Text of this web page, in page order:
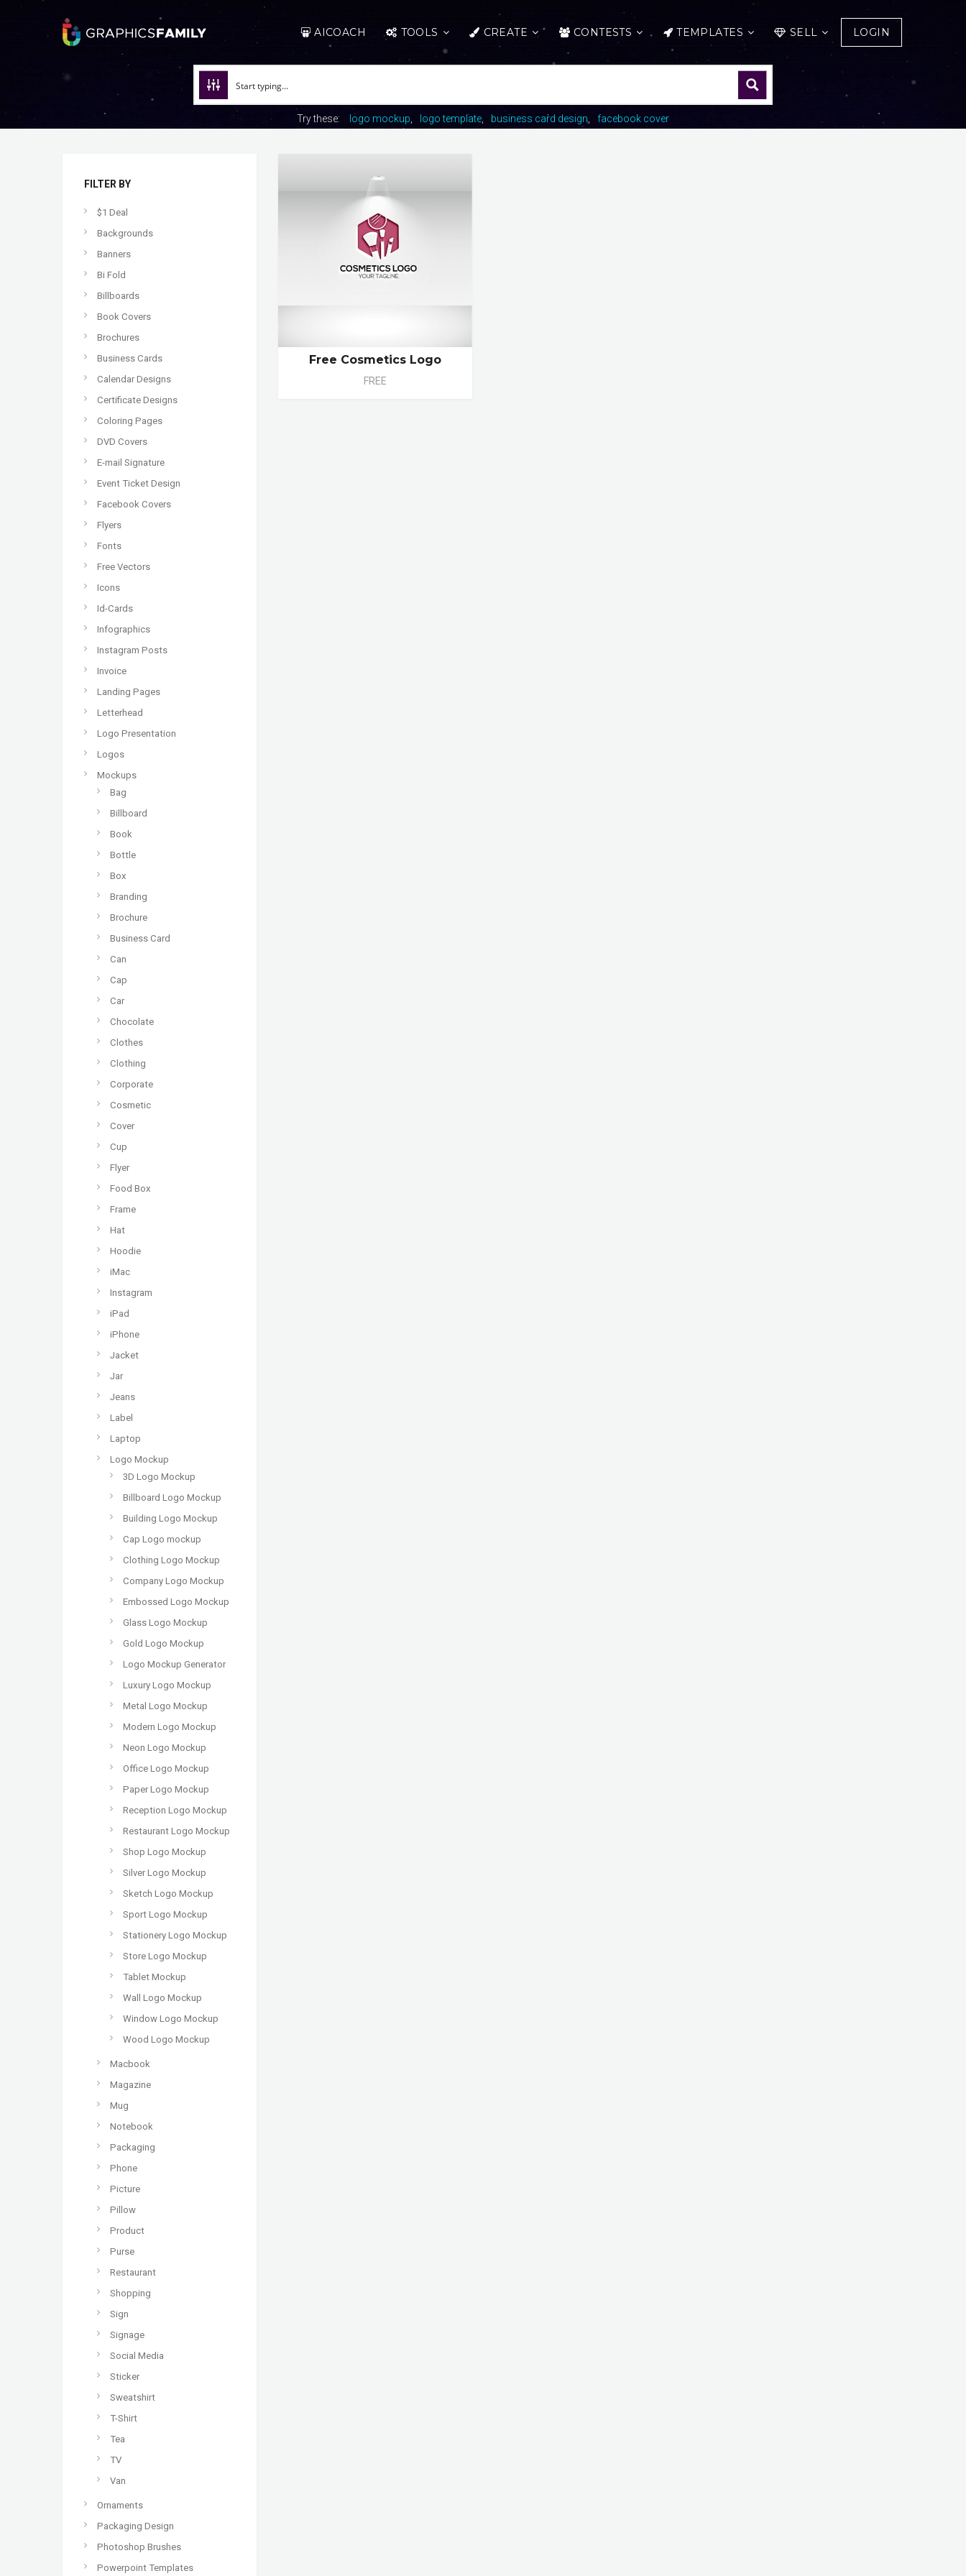
AICOACH TOOLS CREATE CONTESTS TEMPLATES SELL LOGIN
Try these: logo mockup logo template business card design facebook cover
FILTER BY
$1 Deal
Backgrounds
Banners
Bi Fold
Billboards
Book Covers
Brochures
Business Cards
Calendar Designs
Certificate Designs
Coloring Pages
DVD Covers
E-mail Signature
Event Ticket Design
Facebook Covers
Flyers
Fonts
Free Vectors
Icons
Id-Cards
Infographics
Instagram Posts
Invoice
Landing Pages
Letterhead
Logo Presentation
Logos
Mockups
Bag
Billboard
Book
Bottle
Box
Branding
Brochure
Business Card
Can
Cap
Car
Chocolate
Clothes
Clothing
Corporate
Cosmetic
Cover
Cup
Flyer
Food Box
Frame
Hat
Hoodie
iMac
Instagram
iPad
iPhone
Jacket
Jar
Jeans
Label
Laptop
Logo Mockup
3D Logo Mockup
Billboard Logo Mockup
Building Logo Mockup
Cap Logo mockup
Clothing Logo Mockup
Company Logo Mockup
Embossed Logo Mockup
Glass Logo Mockup
Gold Logo Mockup
Logo Mockup Generator
Luxury Logo Mockup
Metal Logo Mockup
Modern Logo Mockup
Neon Logo Mockup
Office Logo Mockup
Paper Logo Mockup
Reception Logo Mockup
Restaurant Logo Mockup
Shop Logo Mockup
Silver Logo Mockup
Sketch Logo Mockup
Sport Logo Mockup
Stationery Logo Mockup
Store Logo Mockup
Tablet Mockup
Wall Logo Mockup
Window Logo Mockup
Wood Logo Mockup
Macbook
Magazine
Mug
Notebook
Packaging
Phone
Picture
Pillow
Product
Purse
Restaurant
Shopping
Sign
Signage
Social Media
Sticker
Sweatshirt
T-Shirt
Tea
TV
Van
Ornaments
Packaging Design
Photoshop Brushes
Powerpoint Templates
Free Cosmetics Logo
FREE